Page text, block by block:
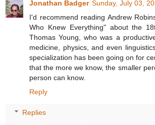
Jonathan Badger Sunday, July 03,
I'd recommend reading Andrew
Who Knew Everything" about the
Thomas Young, who was a
medicine, physics, and even
specialization has been going on for
that the more we know, the smaller
person can know.
Reply
Replies